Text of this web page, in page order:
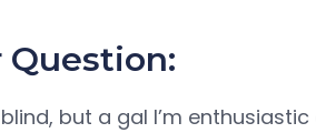
Question:
but a gal I’m